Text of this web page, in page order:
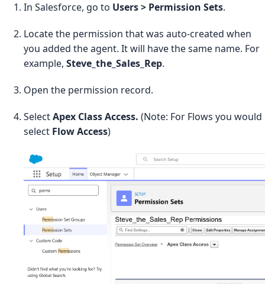
In Salesforce, go to Users > Permission Sets.
Locate the permission that was auto-created when
you added the agent. It will have the same name. For
example, Steve_the_Sales_Rep.
Open the permission record.
SelectApex Class Access. (Note: For Flows you would
select Flow Access)